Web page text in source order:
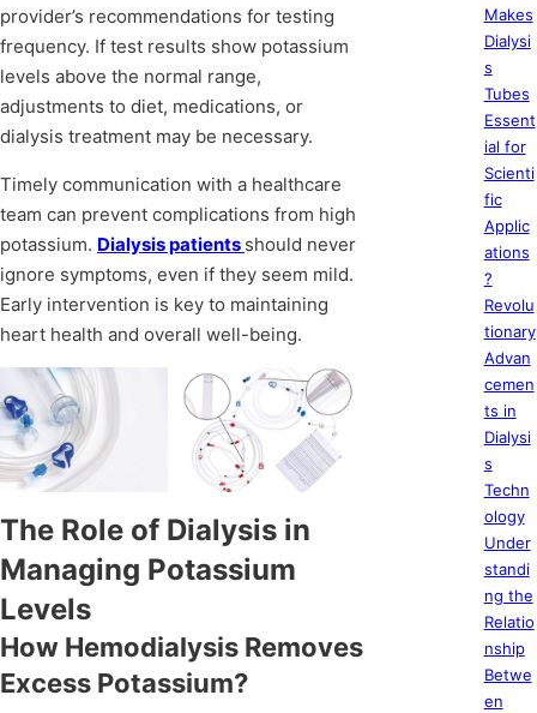
provider’s recommendations for testing
frequency. If test results show potassium
levels above the normal range,
adjustments to diet, medications, or
dialysis treatment may be necessary.
Timely communication with a healthcare
team can prevent complications from high
potassium. Dialysis patients should never
ignore symptoms, even if they seem mild.
Early intervention is key to maintaining
heart health and overall well-being.
The Role of Dialysis in
Managing Potassium
Levels
How Hemodialysis Removes
Excess Potassium?
Makes
Dialysi
s
Tubes
Essent
ial for
Scienti
fic
Applic
ations
?
Revolu
tionary
Advan
cemen
ts in
Dialysi
s
Techn
ology
Under
standi
ng the
Relatio
nship
Betwe
en